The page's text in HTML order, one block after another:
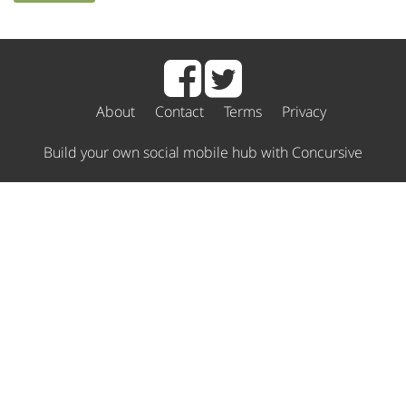
About Contact Terms Privacy
Build your own social mobile hub with Concursive